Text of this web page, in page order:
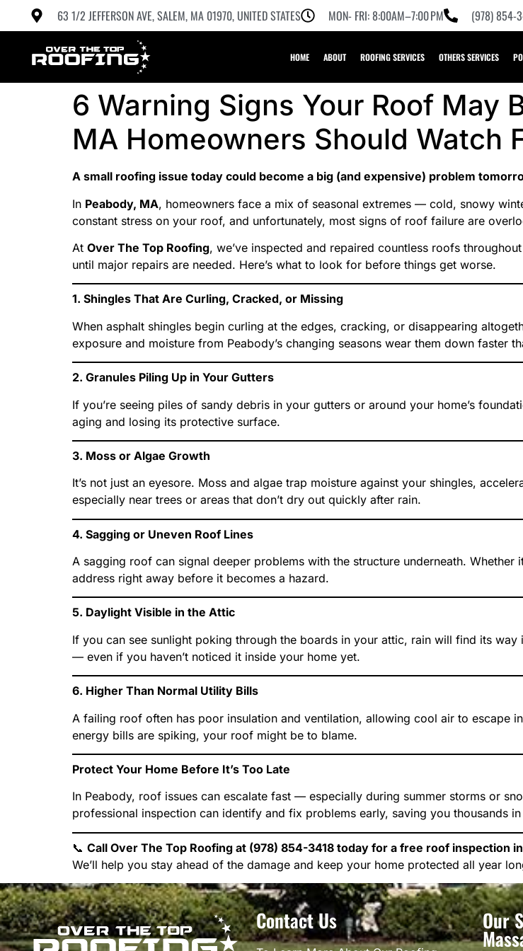
63 1/2 JEFFERSON AVE, SALEM, MA 01970, UNITED STATES MON- FRI: 8:00AM–7:00 PM (978) 854-
HOME ABOUT ROOFING SERVICES OTHERS SERVICES
6 Warning Signs Your Roof May
MA Homeowners Should Watch
A small roofing issue today could become a big (and expensive) problem
In Peabody, MA, homeowners face a mix of seasonal extremes — cold, snowy
constant stress on your roof, and unfortunately, most signs of roof failure are
At Over The Top Roofing, we’ve inspected and repaired countless roofs
until major repairs are needed. Here’s what to look for before things get worse.
1. Shingles That Are Curling, Cracked, or Missing
When asphalt shingles begin curling at the edges, cracking, or disappearing
exposure and moisture from Peabody’s changing seasons wear them down faster
2. Granules Piling Up in Your Gutters
If you’re seeing piles of sandy debris in your gutters or around your home’s
aging and losing its protective surface.
3. Moss or Algae Growth
It’s not just an eyesore. Moss and algae trap moisture against your shingles,
especially near trees or areas that don’t dry out quickly after rain.
4. Sagging or Uneven Roof Lines
A sagging roof can signal deeper problems with the structure underneath. Whether
address right away before it becomes a hazard.
5. Daylight Visible in the Attic
If you can see sunlight poking through the boards in your attic, rain will find its
— even if you haven’t noticed it inside your home yet.
6. Higher Than Normal Utility Bills
A failing roof often has poor insulation and ventilation, allowing cool air to escape
energy bills are spiking, your roof might be to blame.
Protect Your Home Before It’s Too Late
In Peabody, roof issues can escalate fast — especially during summer storms or
professional inspection can identify and fix problems early, saving you thousands
📞 Call Over The Top Roofing at (978) 854-3418 today for a free roof inspection
We’ll help you stay ahead of the damage and keep your home protected all year
Contact Us Our